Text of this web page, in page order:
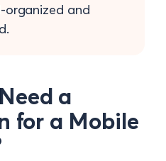
organized and
a
for a Mobile